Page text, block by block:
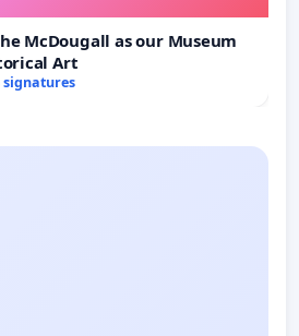
McDougall as our Museum
Art
signatures